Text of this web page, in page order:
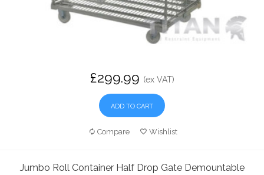
£299.99 (ex VAT)
ADD TO CART
Compare Wishlist
Jumbo Roll Container Half Drop Gate Demountable